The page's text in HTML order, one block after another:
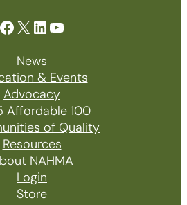
Facebook X LinkedIn YouTube
News
& Events
Advocacy
Affordable 100
of Quality
Resources
NAHMA
Login
Store